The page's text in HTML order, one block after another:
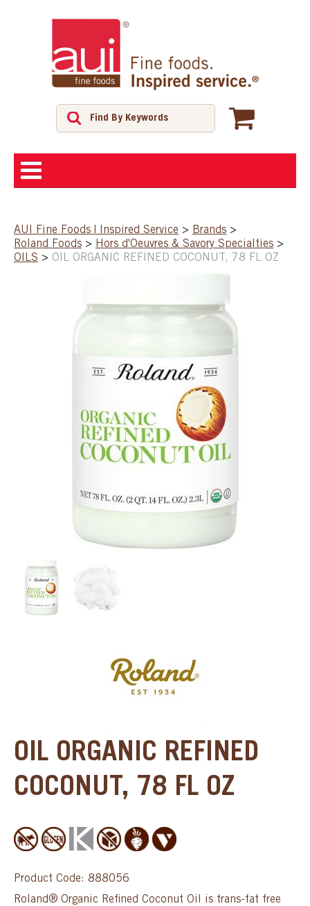
SHOP
CONTACT US
SHOP BY INDUSTRY
AUI Fine Foods | Inspired Service > Brands >
Roland Foods > Hors d'Oeuvres & Savory Specialties >
OILS > OIL ORGANIC REFINED COCONUT, 78 FL OZ
OIL ORGANIC REFINED
COCONUT, 78 FL OZ
Product Code: 888056
Roland® Organic Refined Coconut Oil is trans-fat free